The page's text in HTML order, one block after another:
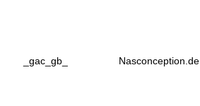
_gac_gb_ Nasconception.de